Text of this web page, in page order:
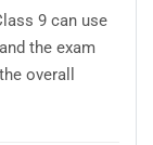
9 can use
the exam
overall